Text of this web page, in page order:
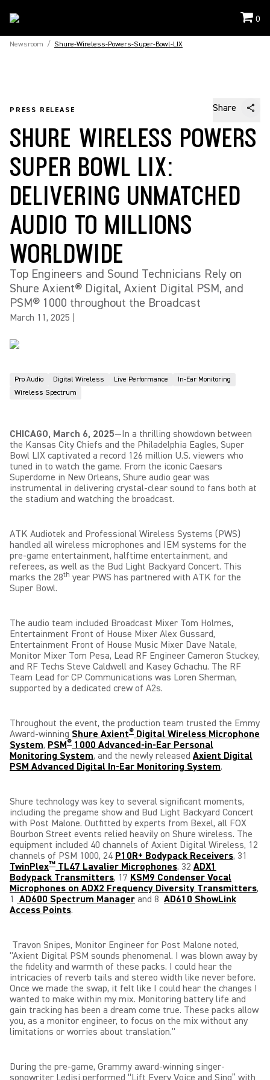
0
Newsroom / Shure-Wireless-Powers-Super-Bowl-LIX
PRESS RELEASE Share
SHURE WIRELESS POWERS
SUPER BOWL LIX:
DELIVERING UNMATCHED
AUDIO TO MILLIONS
WORLDWIDE
Top Engineers and Sound Technicians Rely on
Shure Axient® Digital, Axient Digital PSM, and
PSM® 1000 throughout the Broadcast
March 11, 2025
Pro Audio Digital Wireless Live Performance
In-Ear Monitoring
Wireless Spectrum
CHICAGO, March 6, 2025—In a thrilling showdown between
the Kansas City Chiefs and the Philadelphia Eagles, Super
Bowl LIX captivated a record 126 million U.S. viewers who
tuned in to watch the game. From the iconic Caesars
Superdome in New Orleans, Shure audio gear was
instrumental in delivering crystal-clear sound to fans both at
the stadium and watching the broadcast.
ATK Audiotek and Professional Wireless Systems (PWS)
handled all wireless microphones and IEM systems for the
pre-game entertainment, halftime entertainment, and
referees, as well as the Bud Light Backyard Concert. This
marks the 28th year PWS has partnered with ATK for the
Super Bowl.
The audio team included Broadcast Mixer Tom Holmes,
Entertainment Front of House Mixer Alex Gussard,
Entertainment Front of House Music Mixer Dave Natale,
Monitor Mixer Tom Pesa, Lead RF Engineer Cameron Stuckey,
and RF Techs Steve Caldwell and Kasey Gchachu. The RF
Team Lead for CP Communications was Loren Sherman,
supported by a dedicated crew of A2s.
Throughout the event, the production team trusted the Emmy
Award-winning Shure Axient® Digital Wireless Microphone
System, PSM® 1000 Advanced-in-Ear Personal
Monitoring System, and the newly released Axient Digital
PSM Advanced Digital In-Ear Monitoring System.
Shure technology was key to several significant moments,
including the pregame show and Bud Light Backyard Concert
with Post Malone. Outfitted by experts from Bexel, all FOX
Bourbon Street events relied heavily on Shure wireless. The
equipment included 40 channels of Axient Digital Wireless, 12
channels of PSM 1000, 24 P10R+ Bodypack Receivers, 31
TwinPlex™ TL47 Lavalier Microphones, 32 ADX1
Bodypack Transmitters, 17 KSM9 Condenser Vocal
Microphones on ADX2 Frequency Diversity Transmitters,
1 AD600 Spectrum Manager and 8 AD610 ShowLink
Access Points.
Travon Snipes, Monitor Engineer for Post Malone noted,
"Axient Digital PSM sounds phenomenal. I was blown away by
the fidelity and warmth of these packs. I could hear the
intricacies of reverb tails and stereo width like never before.
Once we made the swap, it felt like I could hear the changes I
wanted to make within my mix. Monitoring battery life and
gain tracking has been a dream come true. These packs allow
you, as a monitor engineer, to focus on the mix without any
limitations or worries about translation."
During the pre-game, Grammy award-winning singer-
songwriter Ledisi performed “Lift Every Voice and Sing” with